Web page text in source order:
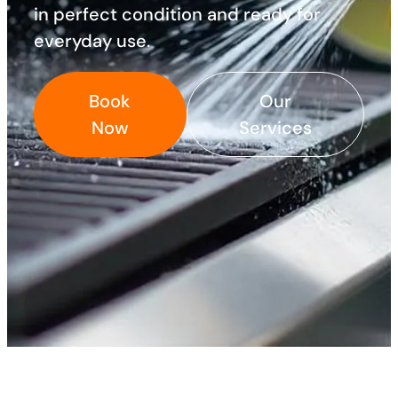
in perfect condition and ready for
everyday use.
Book
Now
Our
Services